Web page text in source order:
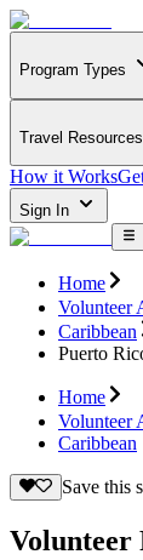
Program Types
Travel Resources
How it Works
Sign In
Home
Volunteer
Caribbean
Puerto
Home
Volunteer
Caribbean
Save this
Volunteer